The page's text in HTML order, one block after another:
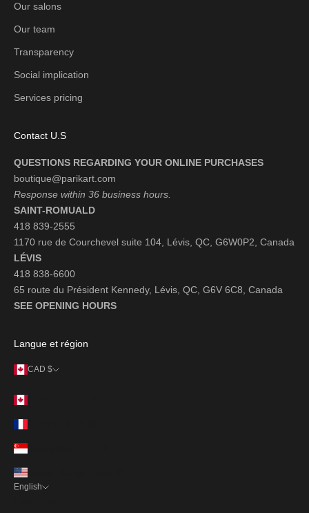
Our salons
Our team
Transparency
Social implication
Services pricing
Contact U.S
QUESTIONS REGARDING YOUR ONLINE PURCHASES
boutique@parikart.com
Response within 36 business hours.
SAINT-ROMUALD
418 839-2555
1170 rue de Courchevel suite 104, Lévis, QC, G6W0P2, Canada
LÉVIS
418 838-6600
65 route du Président Kennedy, Lévis, QC, G6V 6C8, Canada
SEE OPENING HOURS
Langue et région
CAD $
English